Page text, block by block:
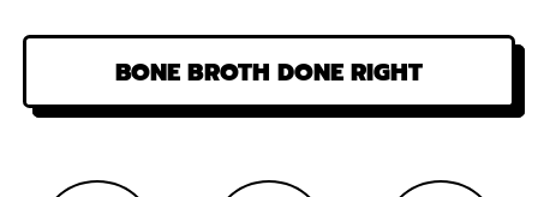
BONE BROTH DONE RIGHT